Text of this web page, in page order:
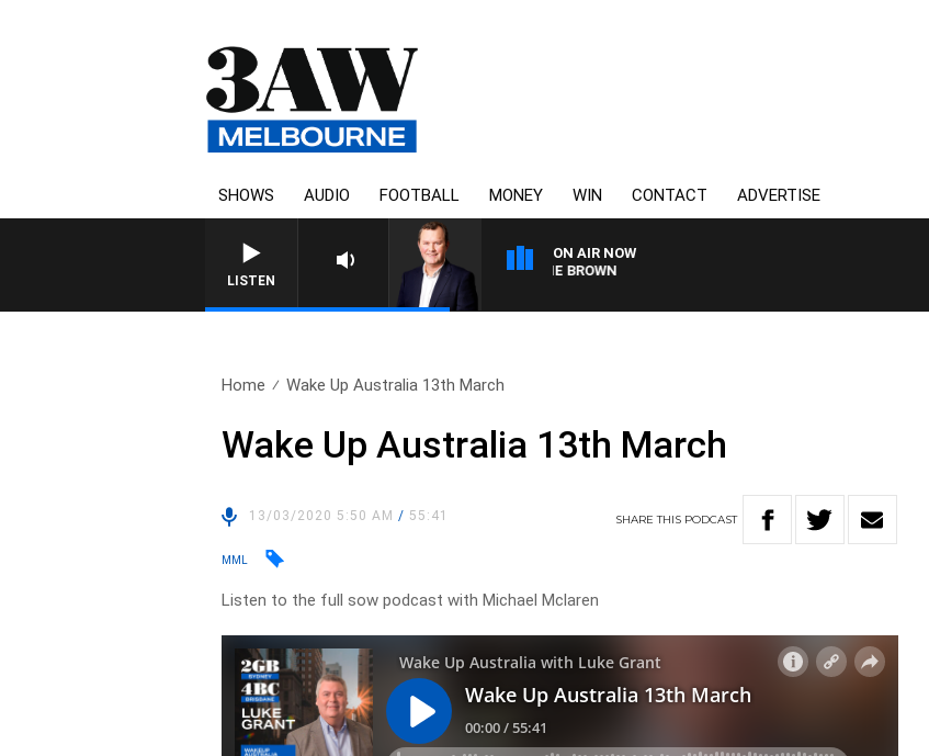
SHOWS AUDIO FOOTBALL MONEY WIN CONTACT ADVERTISE
LISTEN
ON AIR NOW
LIFE AND TECHNOLOGY WITH CHARLIE BROWN
Home Wake Up Australia 13th March
Wake Up Australia 13th March
13/03/2020 5:50 AM/ 55:41 SHARETHIS PODCAST
MML
Listen to the full sow podcast with Michael Mclaren